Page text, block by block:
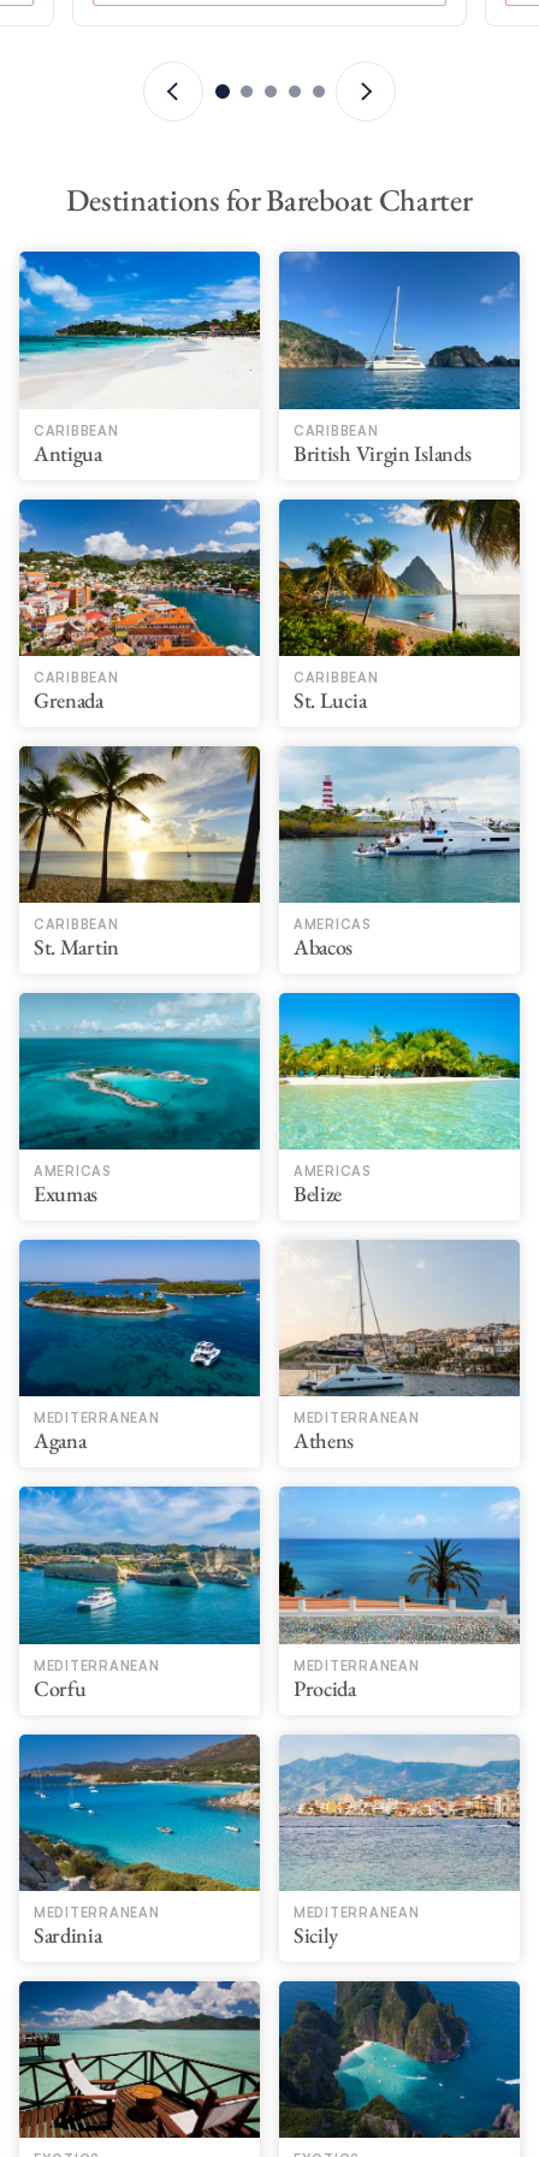
Destinations for Bareboat Charter
CARIBBEAN
Antigua
CARIBBEAN
British Virgin Islands
CARIBBEAN
Grenada
CARIBBEAN
St. Lucia
CARIBBEAN
St. Martin
AMERICAS
Abacos
AMERICAS
Exumas
AMERICAS
Belize
MEDITERRANEAN
Agana
MEDITERRANEAN
Athens
MEDITERRANEAN
Corfu
MEDITERRANEAN
Procida
MEDITERRANEAN
Sardinia
MEDITERRANEAN
Sicily